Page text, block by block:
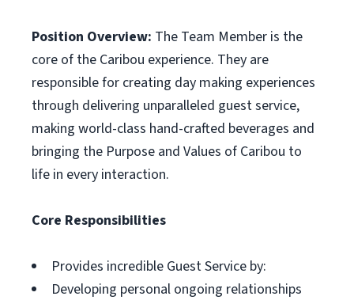
Position Overview: The Team Member is the
core of the Caribou experience. They are
responsible for creating day making experiences
through delivering unparalleled guest service,
making world-class hand-crafted beverages and
bringing the Purpose and Values of Caribou to
life in every interaction.
Core Responsibilities
Provides incredible Guest Service by:
Developing personal ongoing relationships